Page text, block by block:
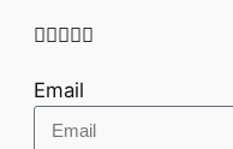

Email